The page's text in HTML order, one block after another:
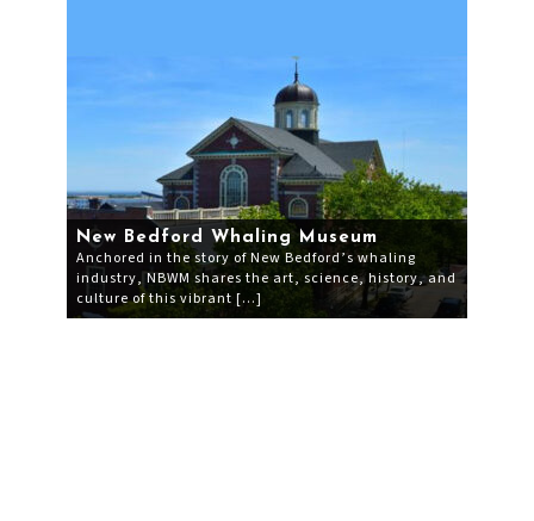
New Bedford Whaling Museum
Anchored in the story of New Bedford’s whaling
industry, NBWM shares the art, science, history, and
culture of this vibrant […]